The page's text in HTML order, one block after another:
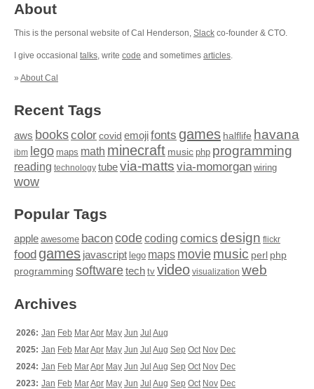
About
This is the personal website of Cal Henderson, Slack co-founder & CTO.
I give occasional talks, write code and sometimes articles.
» About Cal
Recent Tags
aws bookscolor covid emojifonts games halflife havana
ibm lego maps math minecraft music php programming
reading technology tubevia-matts via-momorgan wiring
wow
Popular Tags
apple awesome baconcodecoding comics design flickr
food games javascript lego maps moviemusic perl php
programming softwaretech tv video visualization web
Archives
2026: Jan Feb MarApr May Jun Jul Aug
2025: Jan Feb MarApr May Jun Jul Aug Sep Oct Nov Dec
2024: Jan Feb MarApr May Jun Jul Aug Sep Oct Nov Dec
2023: Jan Feb MarApr May Jun Jul Aug Sep Oct Nov Dec